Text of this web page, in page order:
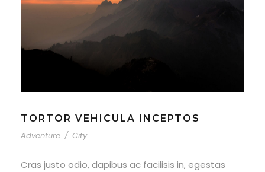
TORTOR VEHICULA INCEPTOS
Adventure / City
Cras justo odio, dapibus ac facilisis in, egestas